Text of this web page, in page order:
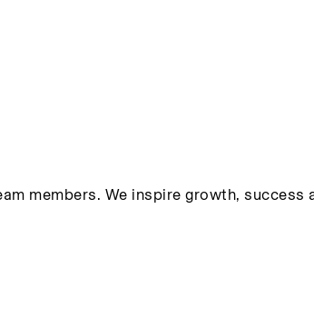
members. We inspire growth, success